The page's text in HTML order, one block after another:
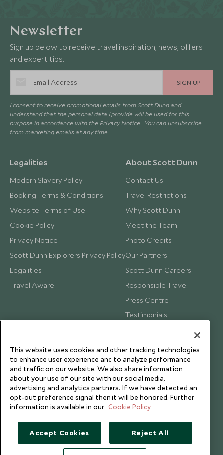
Newsletter
Sign up below to receive travel inspiration, news, offers
and expert tips.
SIGN UP
I consent to receive promotional emails from Scott Dunn and
understand that the personal data I provide will be used for this
purpose in accordance with the Privacy Notice . You can unsubscribe
from marketing emails at any time.
Legalities
Modern Slavery Policy
Booking Terms & Conditions
Website Terms of Use
Cookie Policy
Privacy Notice
Scott Dunn Explorers Privacy Policy
Legalities
Travel Aware
About Scott Dunn
Contact Us
Travel Restrictions
Why Scott Dunn
Meet the Team
Photo Credits
Our Partners
Scott Dunn Careers
Responsible Travel
Press Centre
Testimonials
This website uses cookies and other tracking technologies
to enhance user experience and to analyze performance
and traffic on our website. We also share information
about your use of our site with our social media,
advertising and analytics partners. If we have detected an
opt-out preference signal then it will be honored. Further
information is available in our Cookie Policy
Accept Cookies Reject All